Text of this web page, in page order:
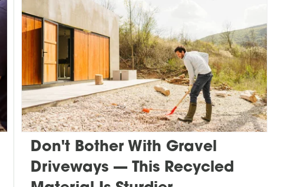
Don't Bother With Gravel
Driveways — This Recycled